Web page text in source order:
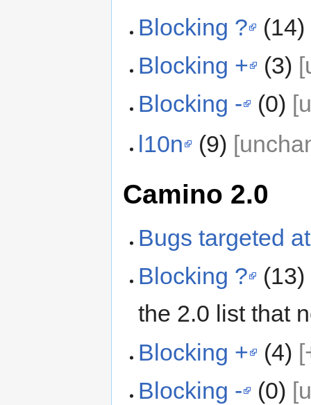
Blocking ?
(14)
Blocking +
(3)
Blocking -
(0)
l10n
(9)
Camino 2.0
Bugs targeted
Blocking ?
(13)
the 2.0 list that
Blocking +
(4)
Blocking -
(0)